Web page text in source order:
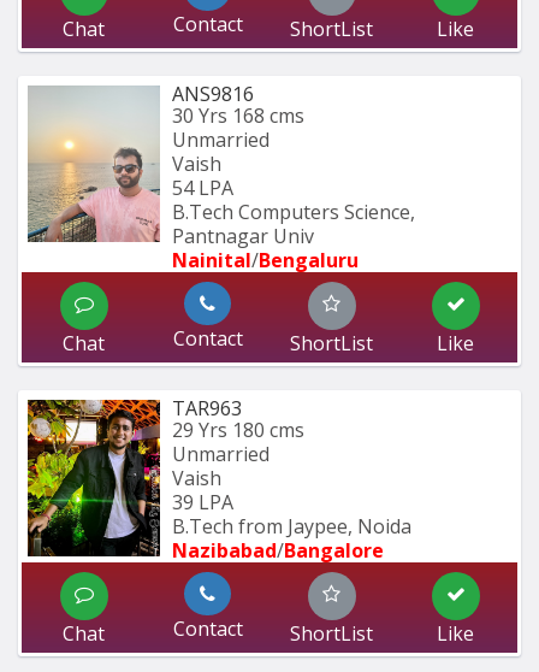
Chat Contact ShortList Like
ANS9816
30 Yrs 168 cms
Unmarried
Vaish
54 LPA
B.Tech Computers Science,
Pantnagar Univ
Nainital/Bengaluru
Chat Contact ShortList Like
TAR963
29 Yrs 180 cms
Unmarried
Vaish
39 LPA
B.Tech from Jaypee, Noida
Nazibabad/Bangalore
Chat Contact ShortList Like